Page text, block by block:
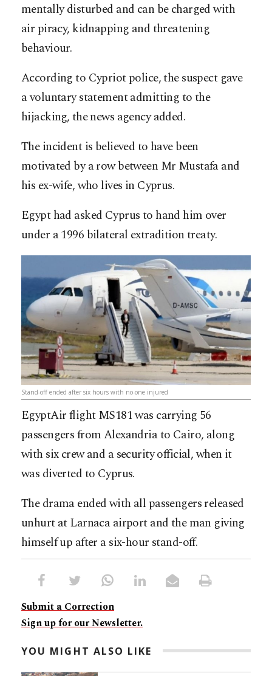
mentally disturbed and can be charged with
air piracy, kidnapping and threatening
behaviour.
According to Cypriot police, the suspect gave
a voluntary statement admitting to the
hijacking, the news agency added.
The incident is believed to have been
motivated by a row between Mr Mustafa and
his ex-wife, who lives in Cyprus.
Egypt had asked Cyprus to hand him over
under a 1996 bilateral extradition treaty.
Stand-off ended after six hours with no-one injured
EgyptAir flight MS181 was carrying 56
passengers from Alexandria to Cairo, along
with six crew and a security official, when it
was diverted to Cyprus.
The drama ended with all passengers released
unhurt at Larnaca airport and the man giving
himself up after a six-hour stand-off.
Submit a Correction
Sign up for our Newsletter.
YOU MIGHT ALSO LIKE